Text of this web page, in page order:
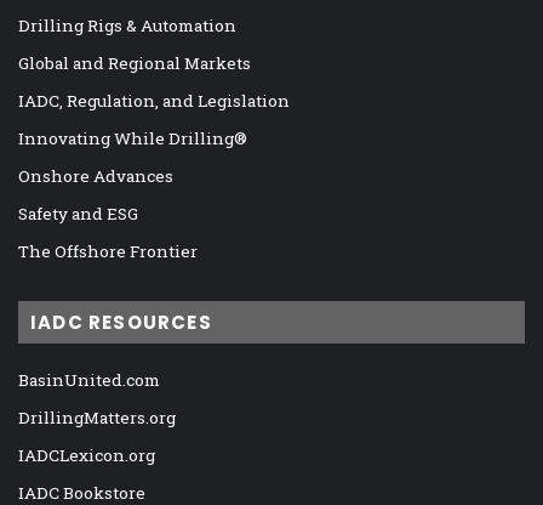
Drilling Rigs & Automation
Global and Regional Markets
IADC, Regulation, and Legislation
Innovating While Drilling®
Onshore Advances
Safety and ESG
The Offshore Frontier
IADC RESOURCES
BasinUnited.com
DrillingMatters.org
IADCLexicon.org
IADC Bookstore